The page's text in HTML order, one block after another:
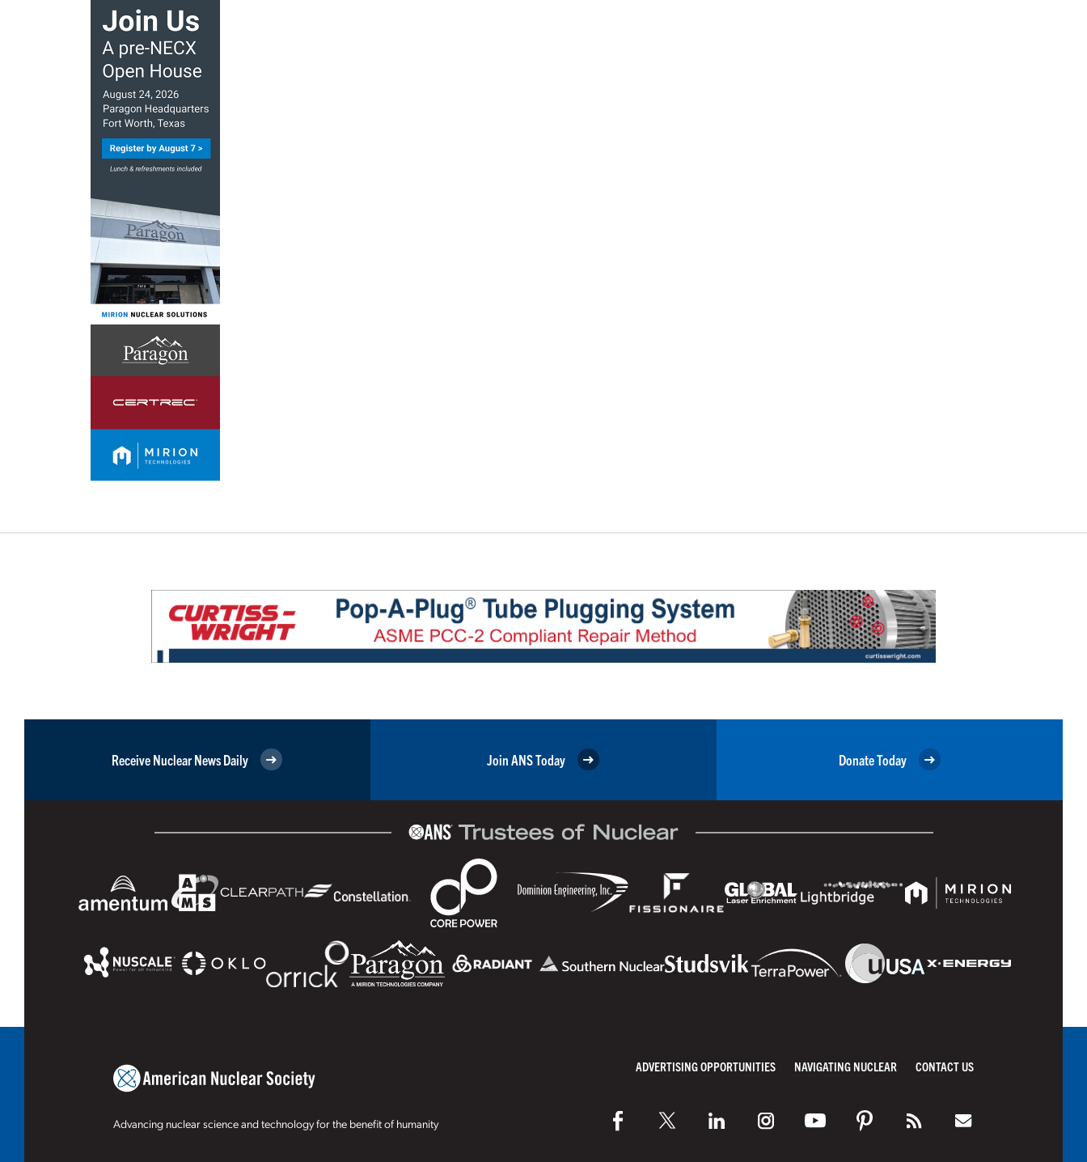
Receive Nuclear News Daily Join ANS Today Donate Today
Advancing nuclear science and technology for the benefit of humanity
ADVERTISING OPPORTUNITIES NAVIGATING NUCLEAR CONTACT US